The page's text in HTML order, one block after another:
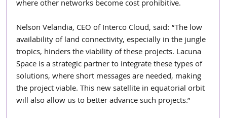
where other networks become cost prohibitive.
Nelson Velandia, CEO of Interco Cloud, said: “The low
availability of land connectivity, especially in the jungle
tropics, hinders the viability of these projects. Lacuna
Space is a strategic partner to integrate these types of
solutions, where short messages are needed, making
the project viable. This new satellite in equatorial orbit
will also allow us to better advance such projects.”